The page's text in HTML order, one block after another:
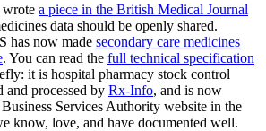
wrote a piece in the British Medical Journal
data should be openly shared.
has now made secondary care medicines
. You can read the full technical specification
it is hospital pharmacy stock control
and processed by Rx-Info, and is now
Services Authority website in the
know, love, and have documented well.